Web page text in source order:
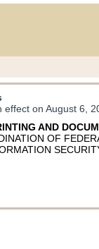
effect on August 6,
AND
OF